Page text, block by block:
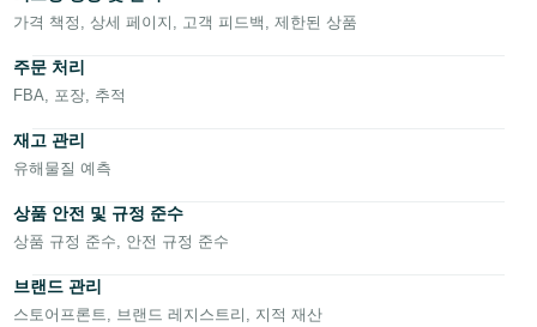
국
어
한
국
-
KR
Français
Italiano
가격 책정, 상세 페이지, 고객 피드백, 제한된 상품
주문 처리
FBA, 포장, 추적
재고 관리
유해물질 예측
상품 안전 및 규정 준수
상품 규정 준수, 안전 규정 준수
브랜드 관리
스토어프론트, 브랜드 레지스트리, 지적 재산